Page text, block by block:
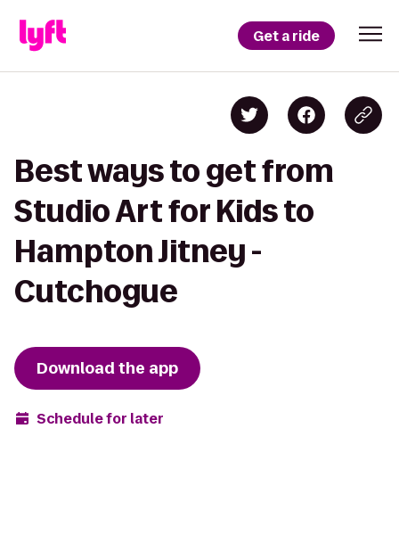
Get a ride
Best ways to get from
Studio Art for Kids to
Hampton Jitney -
Cutchogue
Download the app
Schedule for later